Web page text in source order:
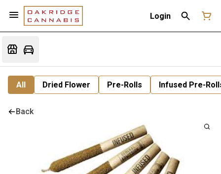
Login
All Dried Flower Pre-Rolls Infused Pre-
Back